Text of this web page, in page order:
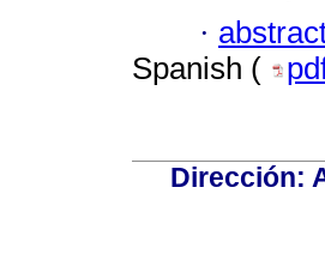
·
Spanish (
Dirección: